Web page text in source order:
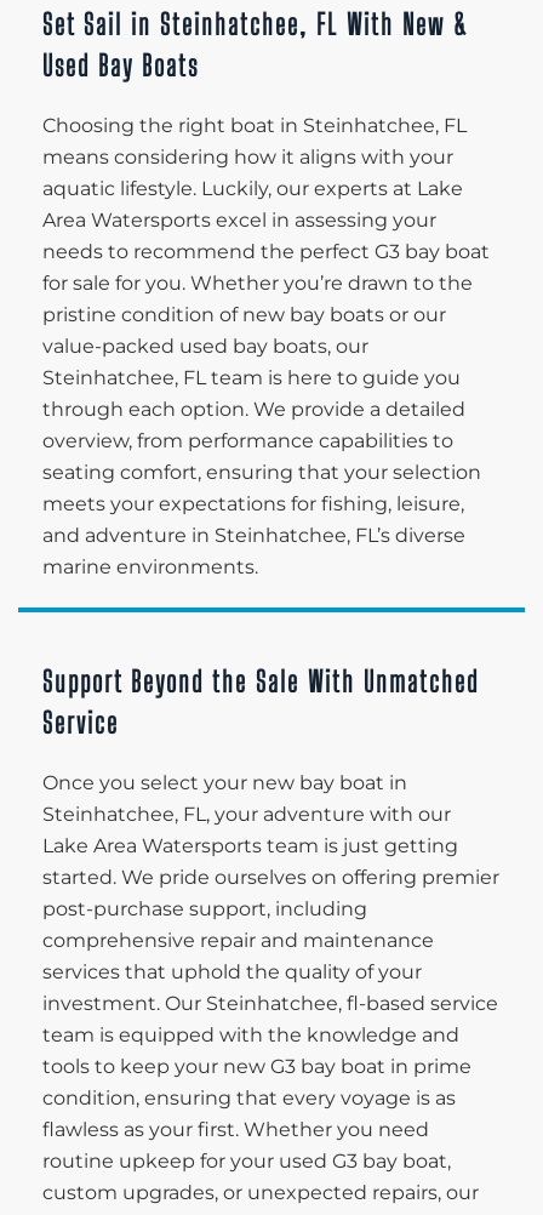
Set Sail in Steinhatchee, FL With New &
Used Bay Boats
Choosing the right boat in Steinhatchee, FL
means considering how it aligns with your
aquatic lifestyle. Luckily, our experts at Lake
Area Watersports excel in assessing your
needs to recommend the perfect G3 bay boat
for sale for you. Whether you’re drawn to the
pristine condition of new bay boats or our
value-packed used bay boats, our
Steinhatchee, FL team is here to guide you
through each option. We provide a detailed
overview, from performance capabilities to
seating comfort, ensuring that your selection
meets your expectations for fishing, leisure,
and adventure in Steinhatchee, FL’s diverse
marine environments.
Support Beyond the Sale With Unmatched
Service
Once you select your new bay boat in
Steinhatchee, FL, your adventure with our
Lake Area Watersports team is just getting
started. We pride ourselves on offering premier
post-purchase support, including
comprehensive repair and maintenance
services that uphold the quality of your
investment. Our Steinhatchee, fl-based service
team is equipped with the knowledge and
tools to keep your new G3 bay boat in prime
condition, ensuring that every voyage is as
flawless as your first. Whether you need
routine upkeep for your used G3 bay boat,
custom upgrades, or unexpected repairs, our